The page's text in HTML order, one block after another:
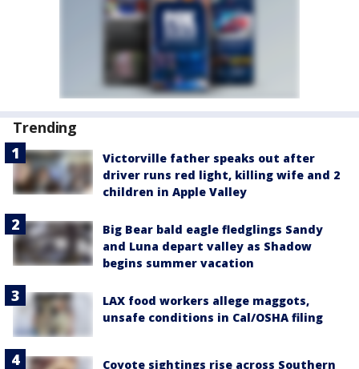
Trending
Victorville father speaks out after
driver runs red light, killing wife and 2
children in Apple Valley
Big Bear bald eagle fledglings Sandy
and Luna depart valley as Shadow
begins summer vacation
LAX food workers allege maggots,
unsafe conditions in Cal/OSHA filing
Coyote sightings rise across Southern